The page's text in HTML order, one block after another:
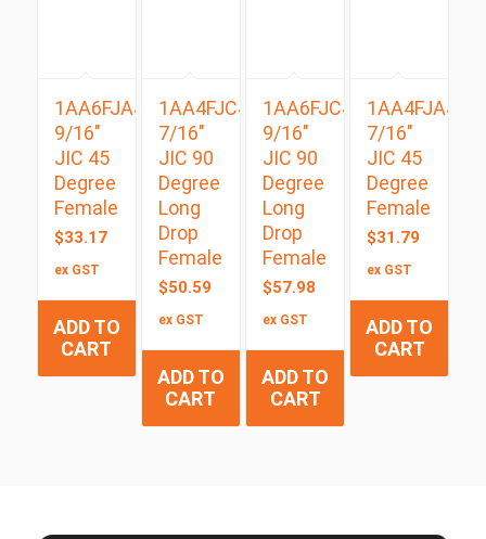
1AA6FJA4
9/16″
JIC 45
Degree
Female
$33.17
ex GST
ADD TO
CART
1AA4FJC4
7/16″
JIC 90
Degree
Long
Drop
Female
$50.59
ex GST
ADD TO
CART
1AA6FJC4
9/16″
JIC 90
Degree
Long
Drop
Female
$57.98
ex GST
ADD TO
CART
1AA4FJA4
7/16″
JIC 45
Degree
Female
$31.79
ex GST
ADD TO
CART